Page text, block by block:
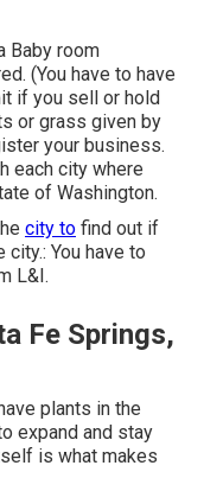
Baby room
(You have to have
if you sell or hold
or grass given by
your business.
each city where
of Washington.
city to find out if
You have to
L&I.
Fe Springs,
plants in the
expand and stay
is what makes